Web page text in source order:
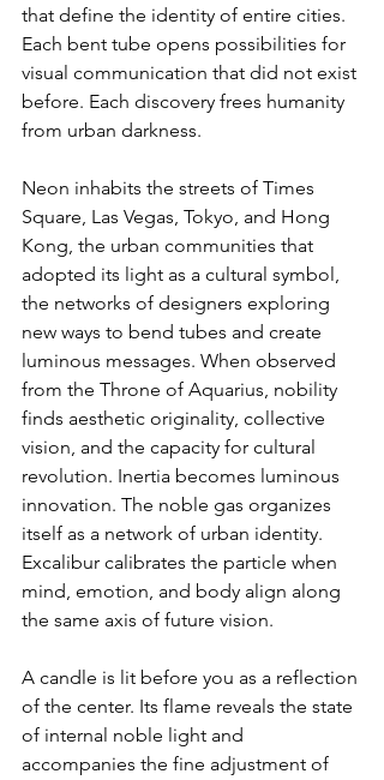
that define the identity of entire cities.
Each bent tube opens possibilities for
visual communication that did not exist
before. Each discovery frees humanity
from urban darkness.
Neon inhabits the streets of Times
Square, Las Vegas, Tokyo, and Hong
Kong, the urban communities that
adopted its light as a cultural symbol,
the networks of designers exploring
new ways to bend tubes and create
luminous messages. When observed
from the Throne of Aquarius, nobility
finds aesthetic originality, collective
vision, and the capacity for cultural
revolution. Inertia becomes luminous
innovation. The noble gas organizes
itself as a network of urban identity.
Excalibur calibrates the particle when
mind, emotion, and body align along
the same axis of future vision.
A candle is lit before you as a reflection
of the center. Its flame reveals the state
of internal noble light and
accompanies the fine adjustment of